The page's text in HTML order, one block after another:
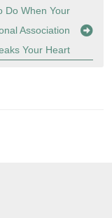
Do When Your
Association
Your Heart